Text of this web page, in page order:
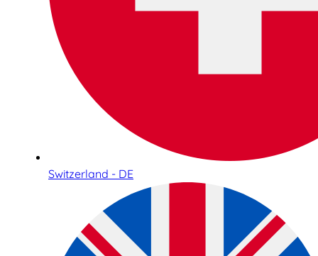
Switzerland - DE